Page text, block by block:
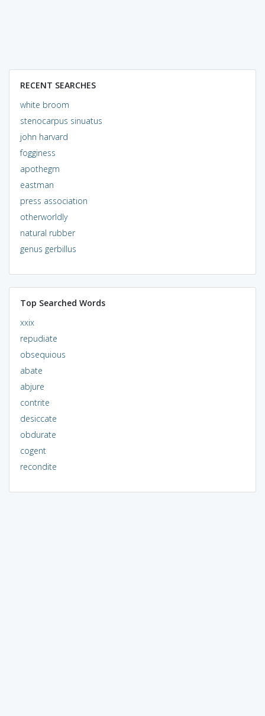
RECENT SEARCHES
white broom
stenocarpus sinuatus
john harvard
fogginess
apothegm
eastman
press association
otherworldly
natural rubber
genus gerbillus
Top Searched Words
xxix
repudiate
obsequious
abate
abjure
contrite
desiccate
obdurate
cogent
recondite